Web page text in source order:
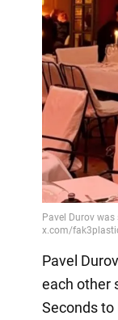
Pavel
each other
Seconds